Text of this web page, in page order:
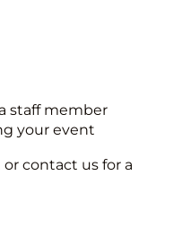
staff member
your event
contact us for a